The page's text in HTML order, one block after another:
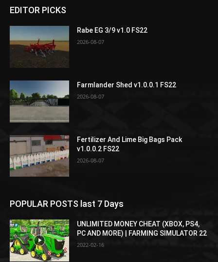
EDITOR PICKS
Rabe EG 3/9 v1.0 FS22
2026-08-07
Farmlander Shed v1.0.0.1 FS22
2026-08-07
Fertilizer And Lime Big Bags Pack
v1.0.0.2 FS22
2026-08-07
POPULAR POSTS last 7 Days
UNLIMITED MONEY CHEAT (XBOX, PS4,
PC AND MORE) | FARMING SIMULATOR 22
2022-02-16